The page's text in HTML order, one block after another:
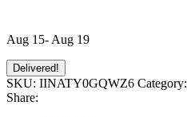
Aug 15- Aug 19
Delivered!
SKU: IINATY0GQWZ6 Category:
Share: